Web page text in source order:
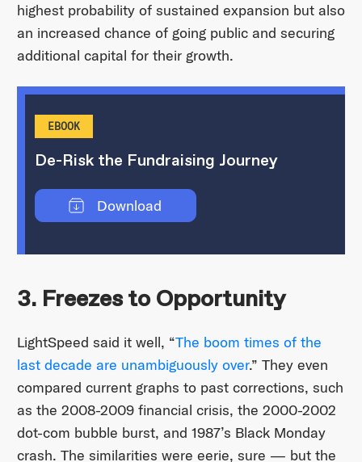
highest probability of sustained expansion but also
an increased chance of going public and securing
additional capital for their growth.
EBOOK
De-Risk the Fundraising Journey
Download
3. Freezes to Opportunity
LightSpeed said it well, “The boom times of the
last decade are unambiguously over.” They even
compared current graphs to past corrections, such
as the 2008-2009 financial crisis, the 2000-2002
dot-com bubble burst, and 1987’s Black Monday
crash. The similarities were eerie, sure — but the